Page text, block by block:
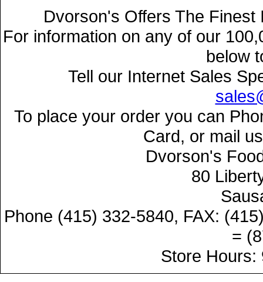
Dvorson's Offers The Finest
For information on any of our
below
Tell our Internet Sales
To place your order you can
Card, or mail
Dvorson's
80
Phone (415) 332-5840, FAX:
=
Store Hours: